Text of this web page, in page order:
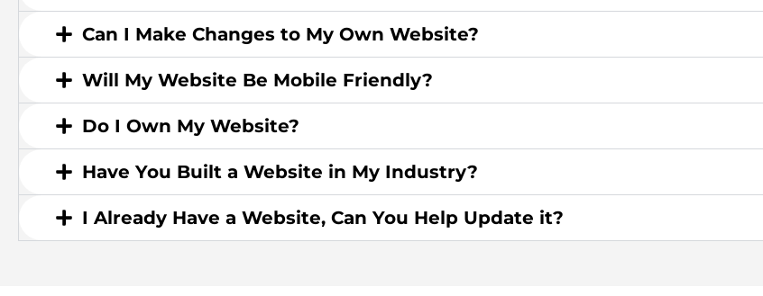
Can I Make Changes to My Own Website?
Will My Website Be Mobile Friendly?
Do I Own My Website?
Have You Built a Website in My Industry?
I Already Have a Website, Can You Help Update it?